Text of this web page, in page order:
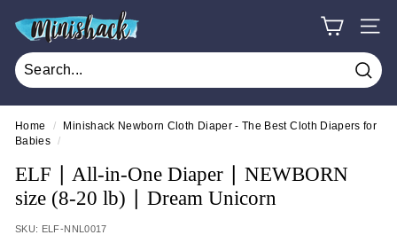
M
n
s
h
a
c
k
Home /
Minishack Newborn Cloth Diaper - The Best Cloth Diapers for
Babies
/
ELF ∣ All-in-One Diaper ∣ NEWBORN
size (8-20 lb) ∣ Dream Unicorn
SKU: ELF-NNL0017